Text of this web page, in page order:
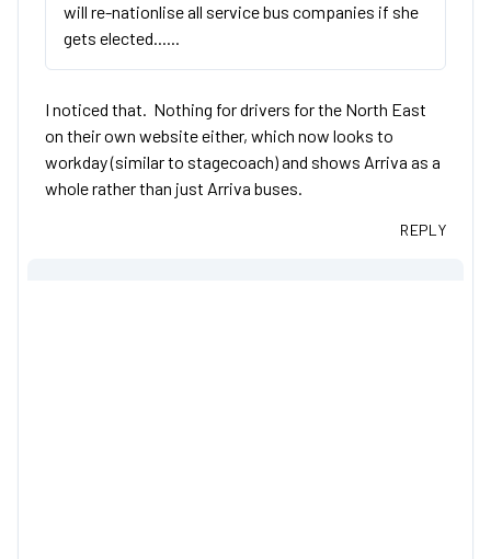
will re-nationlise all service bus companies if she
gets elected......
I noticed that. Nothing for drivers for the North East
on their own website either, which now looks to
workday (similar to stagecoach) and shows Arriva as a
whole rather than just Arriva buses.
REPLY